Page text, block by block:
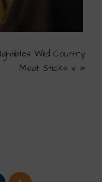
Wild Country
Meat Sticks v »